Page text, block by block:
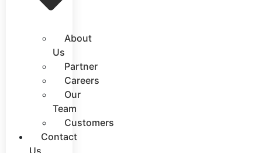
About
Us
Partner
Careers
Our
Team
Customers
Contact
Us